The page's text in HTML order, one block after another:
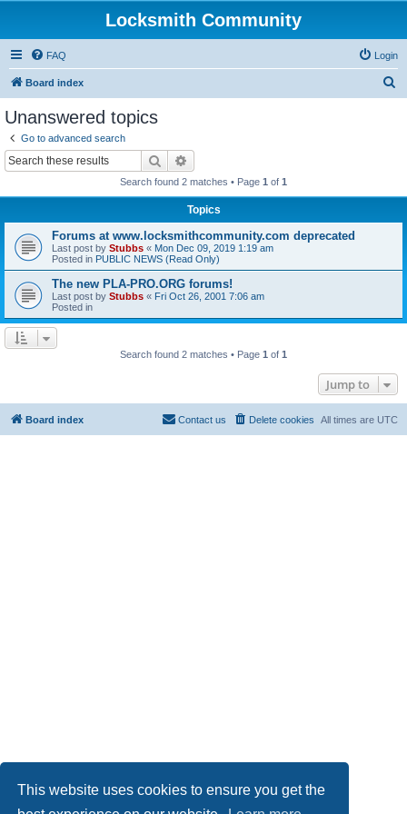
This website uses cookies to ensure you get the
Locksmith Community
FAQ Login
Board index
Unanswered topics
Go to advanced search
Search
Search found 2 matches • Page 1 of 1
Topics
Forums at www.locksmithcommunity.com deprecated
Last post by Stubbs « Mon Dec 09, 2019 1:19 am
Posted in PUBLIC NEWS (Read Only)
The new PLA-PRO.ORG forums!
Last post by Stubbs « Fri Oct 26, 2001 7:06 am
Posted in
Search found 2 matches • Page 1 of 1
Jump to
Board index All times are UTC
Delete cookies
Contact us